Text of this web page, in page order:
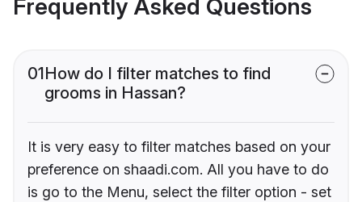
Frequently Asked Questions
01How do I filter matches to find
grooms in Hassan?
It is very easy to filter matches based on your
preference on shaadi.com. All you have to do
is go to the Menu, select the filter option - set